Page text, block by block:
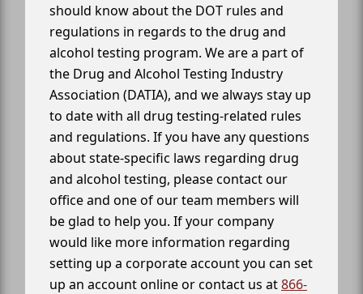
should know about the DOT rules and
regulations in regards to the drug and
alcohol testing program. We are a part of
the Drug and Alcohol Testing Industry
Association (DATIA), and we always stay up
to date with all drug testing-related rules
and regulations. If you have any questions
about state-specific laws regarding drug
and alcohol testing, please contact our
office and one of our team members will
be glad to help you. If your company
would like more information regarding
setting up a corporate account you can set
up an account online or contact us at866-